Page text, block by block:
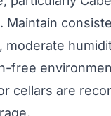
Maintain
moderate
free
cellars are